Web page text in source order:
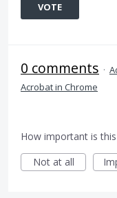
VOTE
0 comments ·
Acrobat in Chrome
How important is
Not at all